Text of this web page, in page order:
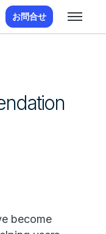
お問合せ
become